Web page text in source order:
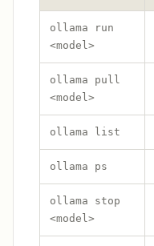
ollama run
<model>
ollama pull
<model>
ollama list
ollama ps
ollama stop
<model>